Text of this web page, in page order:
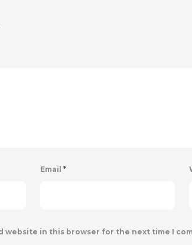
Email *
website in this browser for the next time I